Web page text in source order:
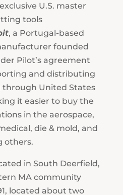
U.S. master
tools
, a Portugal-based
founded
Pilot’s agreement
and distributing
through United States
it easier to buy the
in the aerospace,
die & mold, and
others.
in South Deerfield,
MA community
located about two